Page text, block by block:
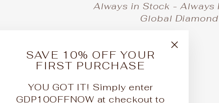
SAVE 10% OFF YOUR
FIRST PURCHASE
YOU GOT IT! Simply enter
GDP10OFFNOW at checkout to
Always in Stock - Always
Global